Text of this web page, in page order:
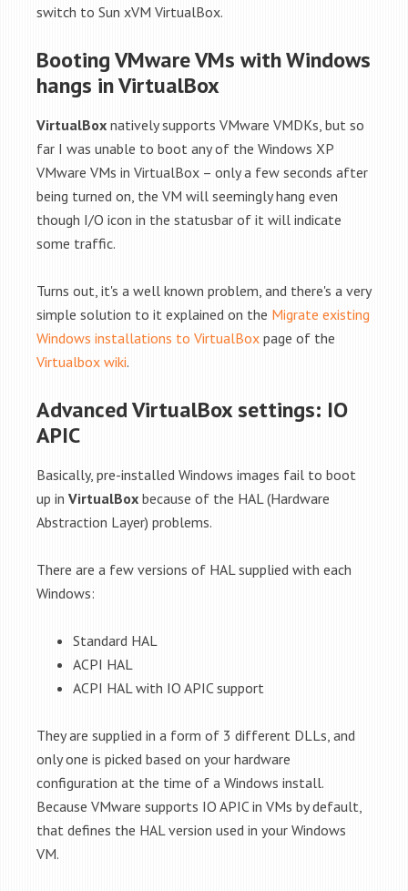
switch to Sun xVM VirtualBox.
Booting VMware VMs with Windows
hangs in VirtualBox
VirtualBox natively supports VMware VMDKs, but so
far I was unable to boot any of the Windows XP
VMware VMs in VirtualBox – only a few seconds after
being turned on, the VM will seemingly hang even
though I/O icon in the statusbar of it will indicate
some traffic.
Turns out, it's a well known problem, and there's a very
simple solution to it explained on the Migrate existing
Windows installations to VirtualBox page of the
Virtualbox wiki.
Advanced VirtualBox settings: IO
APIC
Basically, pre-installed Windows images fail to boot
up in VirtualBox because of the HAL (Hardware
Abstraction Layer) problems.
There are a few versions of HAL supplied with each
Windows:
Standard HAL
ACPI HAL
ACPI HAL with IO APIC support
They are supplied in a form of 3 different DLLs, and
only one is picked based on your hardware
configuration at the time of a Windows install.
Because VMware supports IO APIC in VMs by default,
that defines the HAL version used in your Windows
VM.